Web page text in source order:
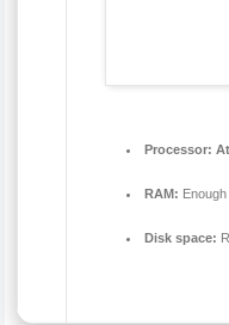
Processor:
RAM:
Disk space: